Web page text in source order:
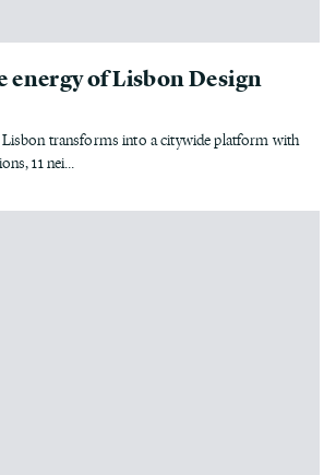
energy of Lisbon Design
Lisbon transforms into a citywide platform with
11 nei...